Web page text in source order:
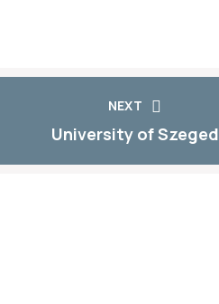
NEXT
University of Szeged​